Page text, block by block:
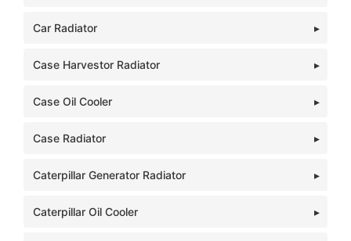
Car Radiator
Case Harvestor Radiator
Case Oil Cooler
Case Radiator
Caterpillar Generator Radiator
Caterpillar Oil Cooler